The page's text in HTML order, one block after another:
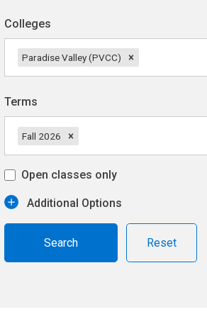
Colleges
Paradise Valley (PVCC)
Terms
Fall 2026
Open classes only
Additional Options
Reset